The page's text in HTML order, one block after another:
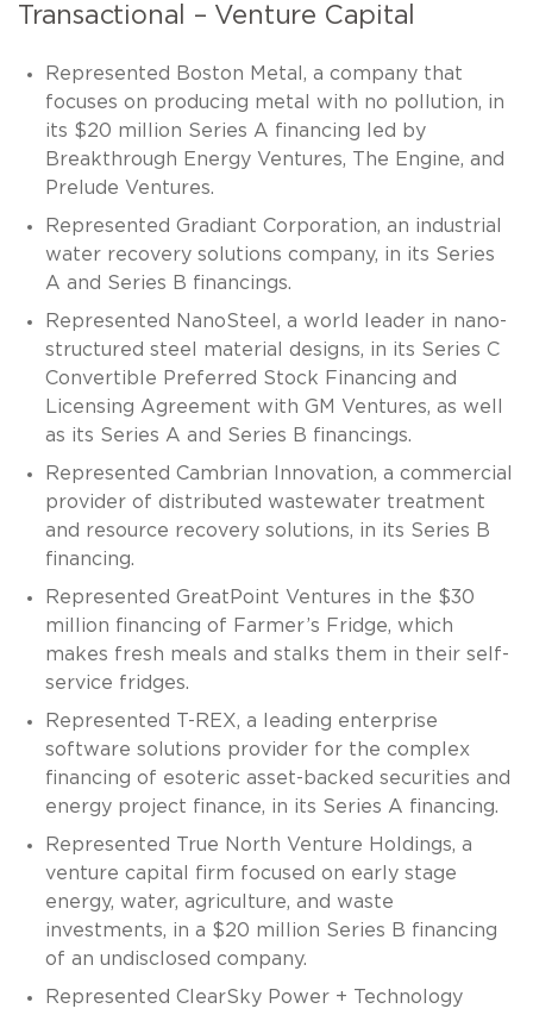
Transactional – Venture Capital
Represented Boston Metal, a company that
focuses on producing metal with no pollution, in
its $20 million Series A financing led by
Breakthrough Energy Ventures, The Engine, and
Prelude Ventures.
Represented Gradiant Corporation, an industrial
water recovery solutions company, in its Series
A and Series B financings.
Represented NanoSteel, a world leader in nano-
structured steel material designs, in its Series C
Convertible Preferred Stock Financing and
Licensing Agreement with GM Ventures, as well
as its Series A and Series B financings.
Represented Cambrian Innovation, a commercial
provider of distributed wastewater treatment
and resource recovery solutions, in its Series B
financing.
Represented GreatPoint Ventures in the $30
million financing of Farmer’s Fridge, which
makes fresh meals and stalks them in their self-
service fridges.
Represented T-REX, a leading enterprise
software solutions provider for the complex
financing of esoteric asset-backed securities and
energy project finance, in its Series A financing.
Represented True North Venture Holdings, a
venture capital firm focused on early stage
energy, water, agriculture, and waste
investments, in a $20 million Series B financing
of an undisclosed company.
Represented ClearSky Power + Technology